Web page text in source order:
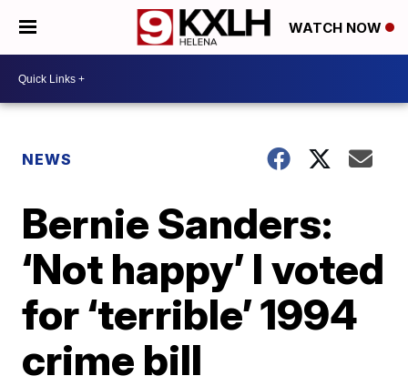
WATCH NOW
NEWS
Bernie Sanders:
‘Not happy’ I voted
for ‘terrible’ 1994
crime bill